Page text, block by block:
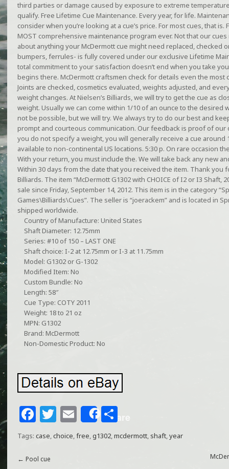
third parties or damage caused by exposure to extreme
qualify. Free Lifetime Cue Maintenance. Every year, for life.
consider when you’re looking at a cue’s price. For most cues, that
MOST comprehensive maintenance program ever. Not that our
about anything your McDermott cue might need replaced, checked
bumpers, ferrules- is fully covered under our exclusive Lifetime
total commitment to your satisfaction doesn’t end when you take
begins there. McDermott craftsmen check for details even the most
Joints are checked, cosmetics evaluated, weights adjusted, and
weight changes. At Nielsen’s Billiards, we will try to get the cue as
weight. Usually we can come within 1/10 of an ounce to the desired
not be possible, but we will try. We always try to do our best and
prompt and courteous communication. Our feedback is proof of
you do not specify a weight, you will generally receive a cue around
available to non-continental US locations. 5:30 p. On rare occasion
With your return, you must include the. We will take back any new
Within 30 days from the date that you received the item. Thank you
Billiards. The item “McDermott G1302 with CHOICE of I2 or I3 Shaft,
sale since Friday, September 14, 2012. This item is in the category
Games\Billiards\Cues”. The seller is “joerackem” and is located in
shipped worldwide.
Country of Manufacture: United States
Shaft Diameter: 12.75mm
Series: #10 of 150 – LAST ONE
Shaft choice: I-2 at 12.75mm or I-3 at 11.75mm
Model: G1302 or G-1302
Modified Item: No
Custom Bundle: No
Length: 58″
Cue Type: COTY 2011
Weight: 18 to 21 oz
MPN: G1302
Brand: McDermott
Non-Domestic Product: No
F
a
e
T
w
E
m
ai
Share
S
h
Tags: case,choice,free,g1302,mcdermott, shaft,year
← Pool cue